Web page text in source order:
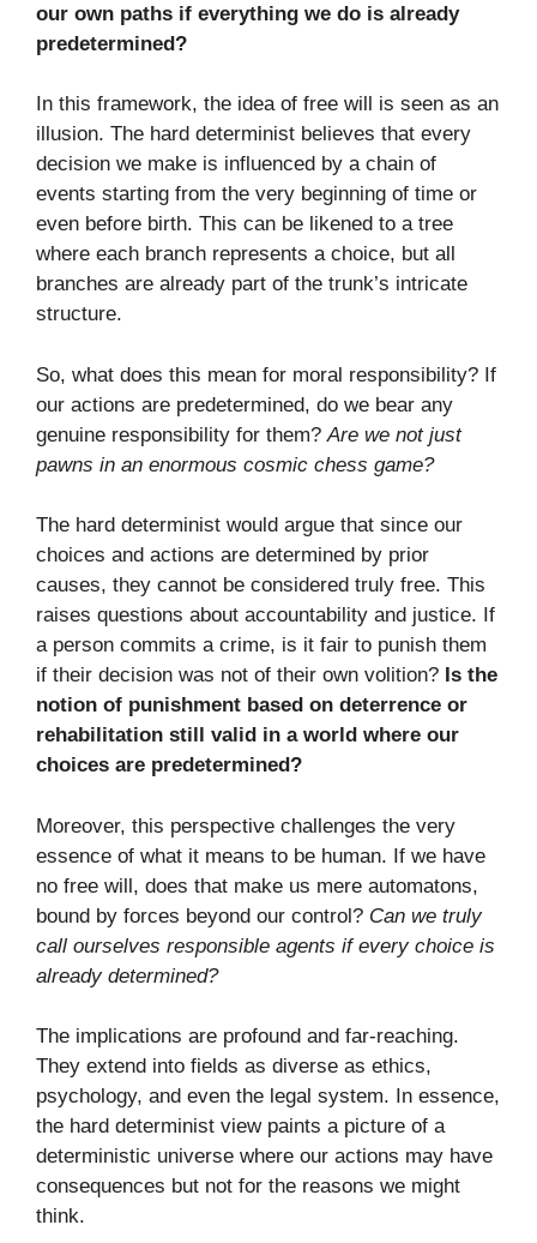
our own paths if everything we do is already
predetermined?
In this framework, the idea of free will is seen as an
illusion. The hard determinist believes that every
decision we make is influenced by a chain of
events starting from the very beginning of time or
even before birth. This can be likened to a tree
where each branch represents a choice, but all
branches are already part of the trunk’s intricate
structure.
So, what does this mean for moral responsibility? If
our actions are predetermined, do we bear any
genuine responsibility for them?Are we not just
pawns in an enormous cosmic chess game?
The hard determinist would argue that since our
choices and actions are determined by prior
causes, they cannot be considered truly free. This
raises questions about accountability and justice. If
a person commits a crime, is it fair to punish them
if their decision was not of their own volition? Is the
notion of punishment based on deterrence or
rehabilitation still valid in a world where our
choices are predetermined?
Moreover, this perspective challenges the very
essence of what it means to be human. If we have
no free will, does that make us mere automatons,
bound by forces beyond our control? Can we truly
call ourselves responsible agents if every choice is
already determined?
The implications are profound and far-reaching.
They extend into fields as diverse as ethics,
psychology, and even the legal system. In essence,
the hard determinist view paints a picture of a
deterministic universe where our actions may have
consequences but not for the reasons we might
think.